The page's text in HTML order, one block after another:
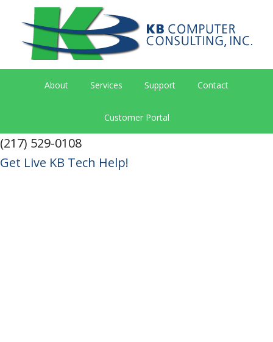
About Services Support Contact
Customer Portal
(217) 529-0108
Get Live KB Tech Help!